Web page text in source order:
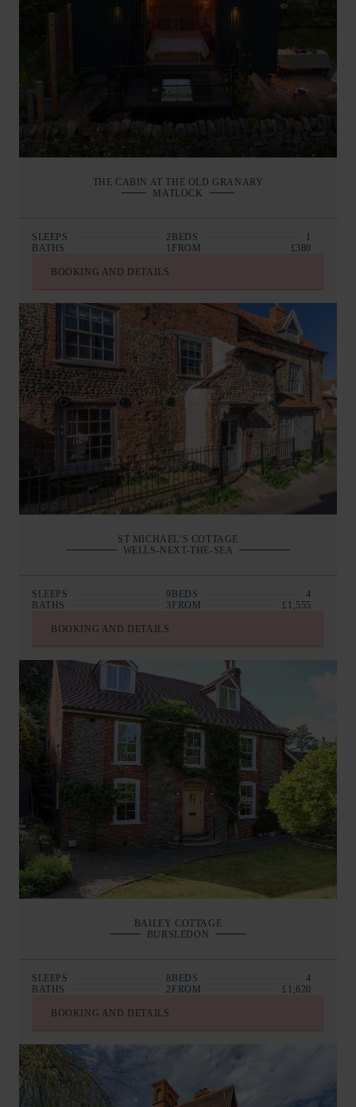
THE CABIN AT THE OLD GRANARY
MATLOCK
SLEEPS 2 BEDS
1
BATHS
1 FROM £380
BOOKING AND DETAILS
ST MICHAEL’S COTTAGE
WELLS-NEXT-THE-SEA
SLEEPS 9 BEDS
4
BATHS
3 FROM £1,555
BOOKING AND DETAILS
BAILEY COTTAGE
BURSLEDON
SLEEPS 8 BEDS
4
BATHS
2 FROM £1,620
BOOKING AND DETAILS